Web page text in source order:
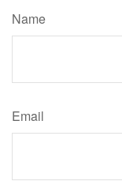
Name
Email